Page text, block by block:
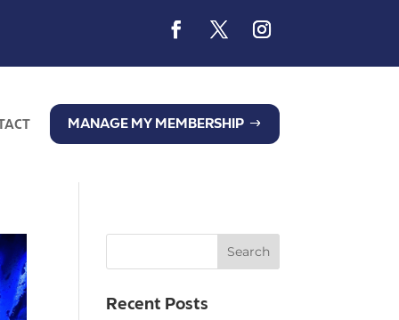
MANAGE MY MEMBERSHIP
Recent Posts